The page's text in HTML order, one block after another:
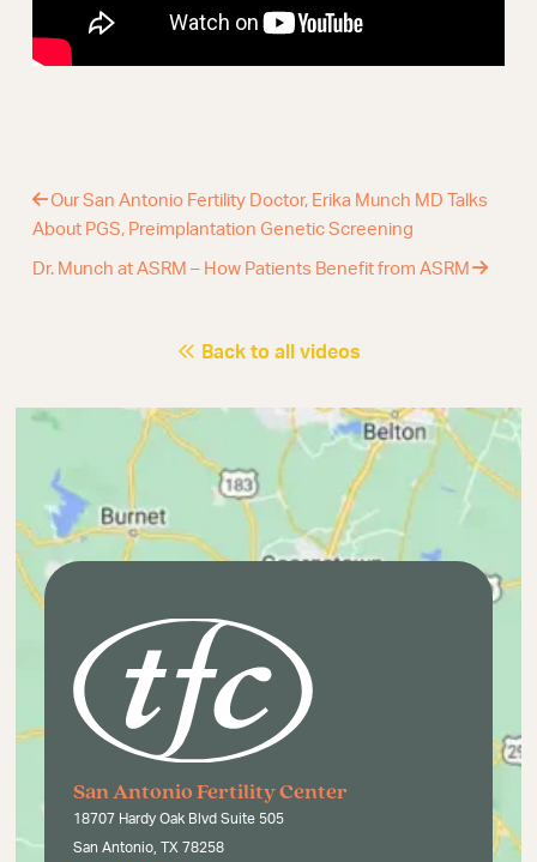
Our San Antonio Fertility Doctor, Erika Munch MD Talks
About PGS, Preimplantation Genetic Screening
Dr. Munch at ASRM – How Patients Benefit from ASRM
Back to all videos
San Antonio Fertility Center
18707 Hardy Oak Blvd Suite 505
San Antonio, TX 78258